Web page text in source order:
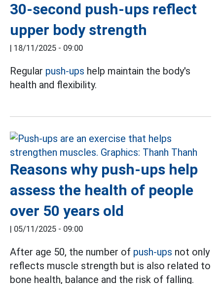
30-second push-ups reflect
upper body strength
| 18/11/2025 - 09:00
Regular push-ups help maintain the body's
health and flexibility.
Reasons why push-ups help
assess the health of people
over 50 years old
| 05/11/2025 - 09:00
After age 50, the number of push-ups not only
reflects muscle strength but is also related to
bone health, balance and the risk of falling.